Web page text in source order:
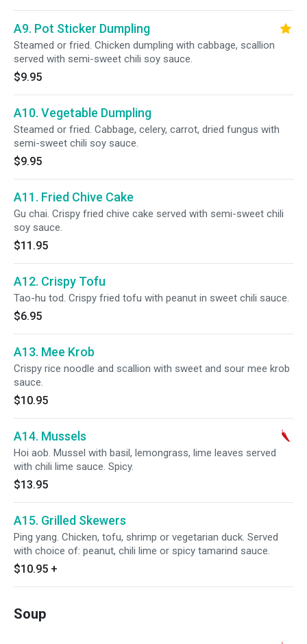
A9. Pot Sticker Dumpling
Steamed or fried. Chicken dumpling with cabbage, scallion
served with semi-sweet chili soy sauce.
$9.95
A10. Vegetable Dumpling
Steamed or fried. Cabbage, celery, carrot, dried fungus with
semi-sweet chili soy sauce.
$9.95
A11. Fried Chive Cake
Gu chai. Crispy fried chive cake served with semi-sweet chili
soy sauce.
$11.95
A12. Crispy Tofu
Tao-hu tod. Crispy fried tofu with peanut in sweet chili sauce.
$6.95
A13. Mee Krob
Crispy rice noodle and scallion with sweet and sour mee krob
sauce.
$10.95
A14. Mussels
Hoi aob. Mussel with basil, lemongrass, lime leaves served
with chili lime sauce. Spicy.
$13.95
A15. Grilled Skewers
Ping yang. Chicken, tofu, shrimp or vegetarian duck. Served
with choice of: peanut, chili lime or spicy tamarind sauce.
$10.95 +
Soup